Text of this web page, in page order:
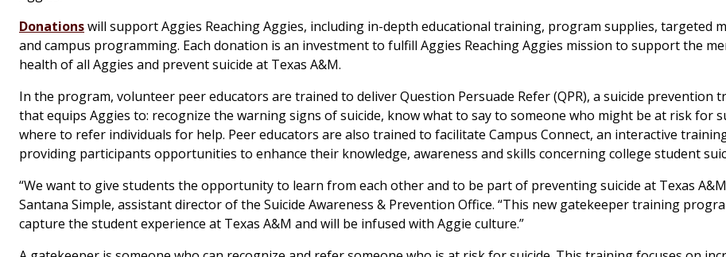
Donationswill support Aggies Reaching Aggies, including in-depth educational training, program supplies, targeted
and campus programming. Each donation is an investment to fulfill Aggies Reaching Aggies mission to support the
health of all Aggies and prevent suicide at Texas A&M.
In the program, volunteer peer educators are trained to deliver Question Persuade Refer (QPR), a suicide prevention
that equips Aggies to: recognize the warning signs of suicide, know what to say to someone who might be at risk for
where to refer individuals for help. Peer educators are also trained to facilitate Campus Connect, an interactive
providing participants opportunities to enhance their knowledge, awareness and skills concerning college student
“We want to give students the opportunity to learn from each other and to be part of preventing suicide at Texas
Santana Simple, assistant director of the Suicide Awareness & Prevention Office. “This new gatekeeper training
capture the student experience at Texas A&M and will be infused with Aggie culture.”